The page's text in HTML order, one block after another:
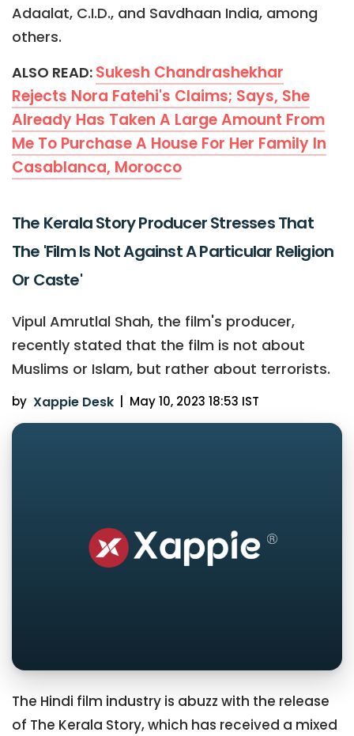
Adaalat, C.I.D., and Savdhaan India, among
others.
ALSO READ: Sukesh Chandrashekhar
Rejects Nora Fatehi's Claims; Says, She
Already Has Taken A Large Amount From
Me To Purchase A House For Her Family In
Casablanca, Morocco
The Kerala Story Producer Stresses That
The 'Film Is Not Against A Particular Religion
Or Caste'
Vipul Amrutlal Shah, the film's producer,
recently stated that the film is not about
Muslims or Islam, but rather about terrorists.
by Xappie Desk | May 10, 2023 18:53 IST
The Hindi film industry is abuzz with the release
of The Kerala Story, which has received a mixed